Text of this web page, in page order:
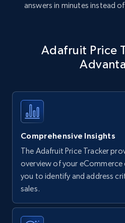
answers in minutes instead
Adafruit Price
Comprehensive Insights
The Adafruit Price Tracker
overview of your
you to identify and address
sales.